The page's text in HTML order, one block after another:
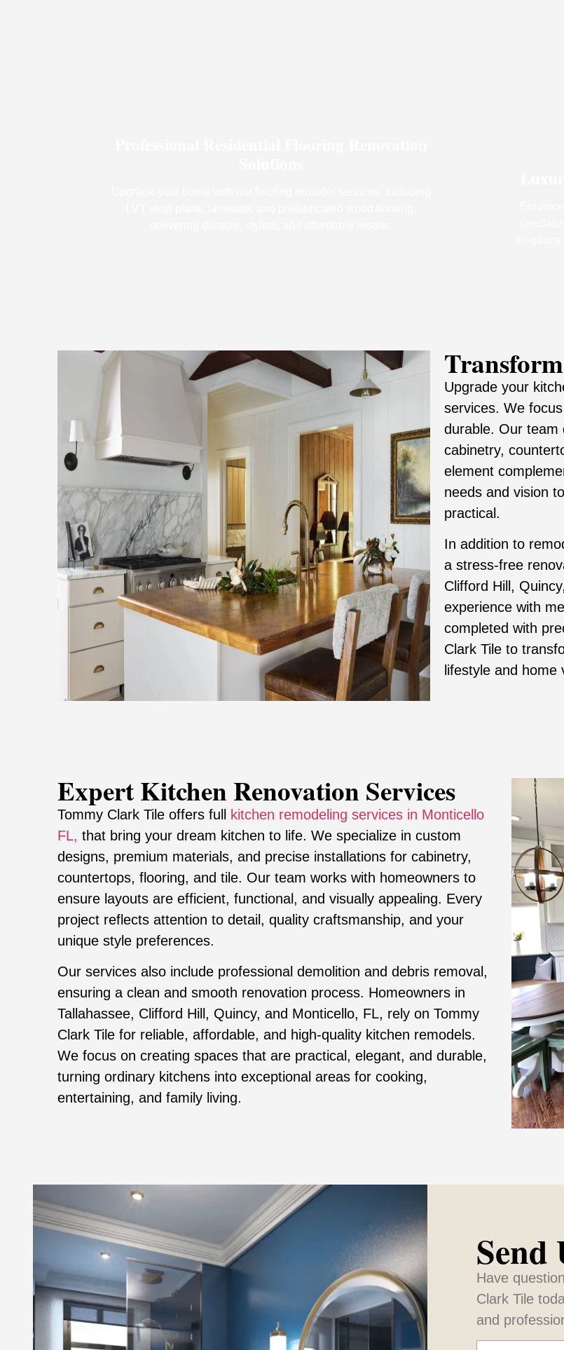
Upgrade your
services. We
durable. Our team
cabinetry,
element
needs and vision
practical.
In addition to
a stress-free
Clifford Hill,
experience with
completed with
Clark Tile to
lifestyle and home
Expert Kitchen Renovation Services
Tommy Clark Tile offers full
kitchen remodeling services in Monticello
FL, that bring your dream kitchen to life. We specialize in custom
designs, premium materials, and precise installations for cabinetry,
countertops, flooring, and tile. Our team works with homeowners to
ensure layouts are efficient, functional, and visually appealing. Every
project reflects attention to detail, quality craftsmanship, and your
unique style preferences.
Our services also include professional demolition and debris removal,
ensuring a clean and smooth renovation process. Homeowners in
Tallahassee, Clifford Hill, Quincy, and Monticello, FL, rely on Tommy
Clark Tile for reliable, affordable, and high-quality kitchen remodels.
We focus on creating spaces that are practical, elegant, and durable,
turning ordinary kitchens into exceptional areas for cooking,
entertaining, and family living.
Send
Have
Clark Tile
and